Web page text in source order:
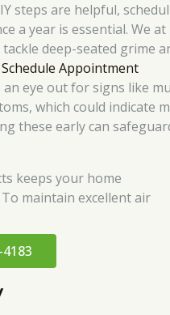
steps are helpful,
a year is essential. We at
deep-seated grime
Schedule Appointment
an eye out for signs like
which could indicate
these early can
keeps your home
maintain excellent air